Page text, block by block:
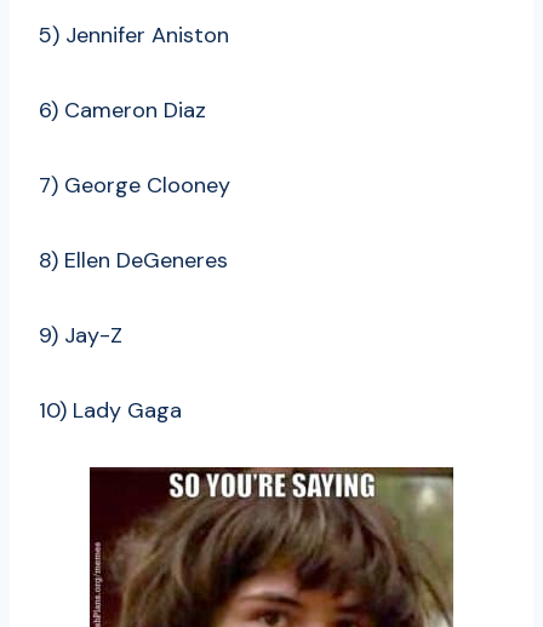
5) Jennifer Aniston
6) Cameron Diaz
7) George Clooney
8) Ellen DeGeneres
9) Jay-Z
10) Lady Gaga